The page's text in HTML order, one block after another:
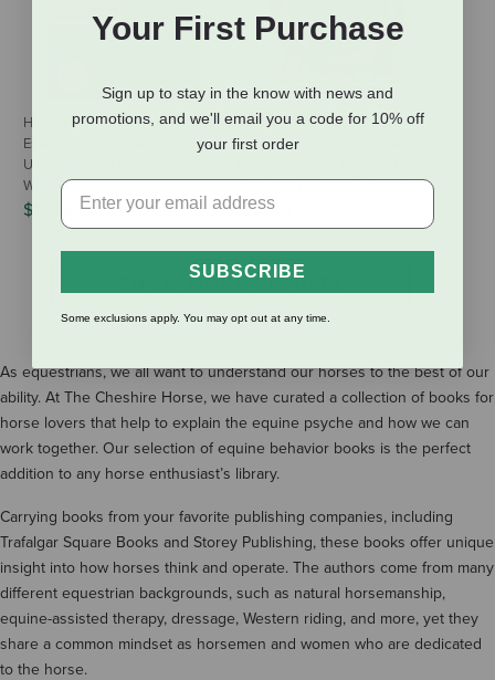
How to Think Like a Horse: The
Essential Handbook for
Understanding Why Horses Do
What They Do
$19.95
Horses, Humans, and Love:
Powerful Lessons from the Herd-
Partnering, Heartfelt Parenting
$24.95
SHOW MORE RESULTS
As equestrians, we all want to understand our horses to the best of our
ability. At The Cheshire Horse, we have curated a collection of books for
horse lovers that help to explain the equine psyche and how we can
work together. Our selection of equine behavior books is the perfect
addition to any horse enthusiast’s library.
Carrying books from your favorite publishing companies, including
Trafalgar Square Books and Storey Publishing, these books offer unique
insight into how horses think and operate. The authors come from many
different equestrian backgrounds, such as natural horsemanship,
equine-assisted therapy, dressage, Western riding, and more, yet they
share a common mindset as horsemen and women who are dedicated
to the horse.
Your First Purchase
Sign up to stay in the know with news and
promotions, and we'll email you a code for 10% off
your first order
SUBSCRIBE
Some exclusions apply. You may opt out at any time.